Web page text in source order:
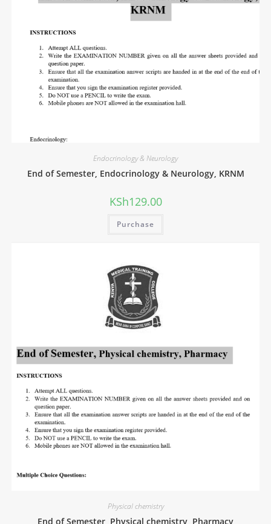
Endocrinology & Neurology
End of Semester, Endocrinology & Neurology, KRNM
KSh129.00
Purchase
Physical chemistry
End of Semester, Physical chemistry, Pharmacy